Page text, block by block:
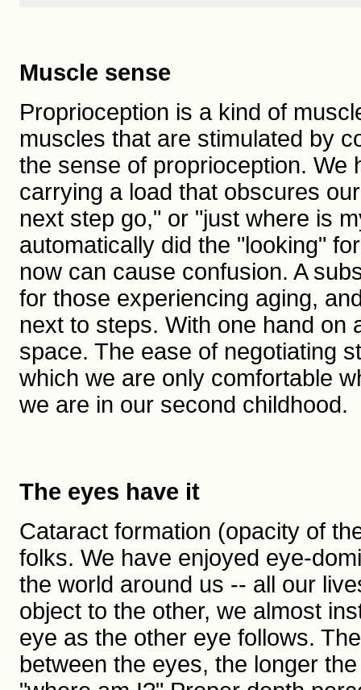
Muscle sense
Proprioception is a kind of
muscles that are stimulated by
the sense of proprioception. We
carrying a load that obscures
next step go," or "just where is
automatically did the "looking"
now can cause confusion. A
for those experiencing aging,
next to steps. With one hand on
space. The ease of negotiating
which we are only comfortable
we are in our second childhood.
The eyes have it
Cataract formation (opacity of
folks. We have enjoyed eye-
the world around us -- all our
object to the other, we almost
eye as the other eye follows.
between the eyes, the longer